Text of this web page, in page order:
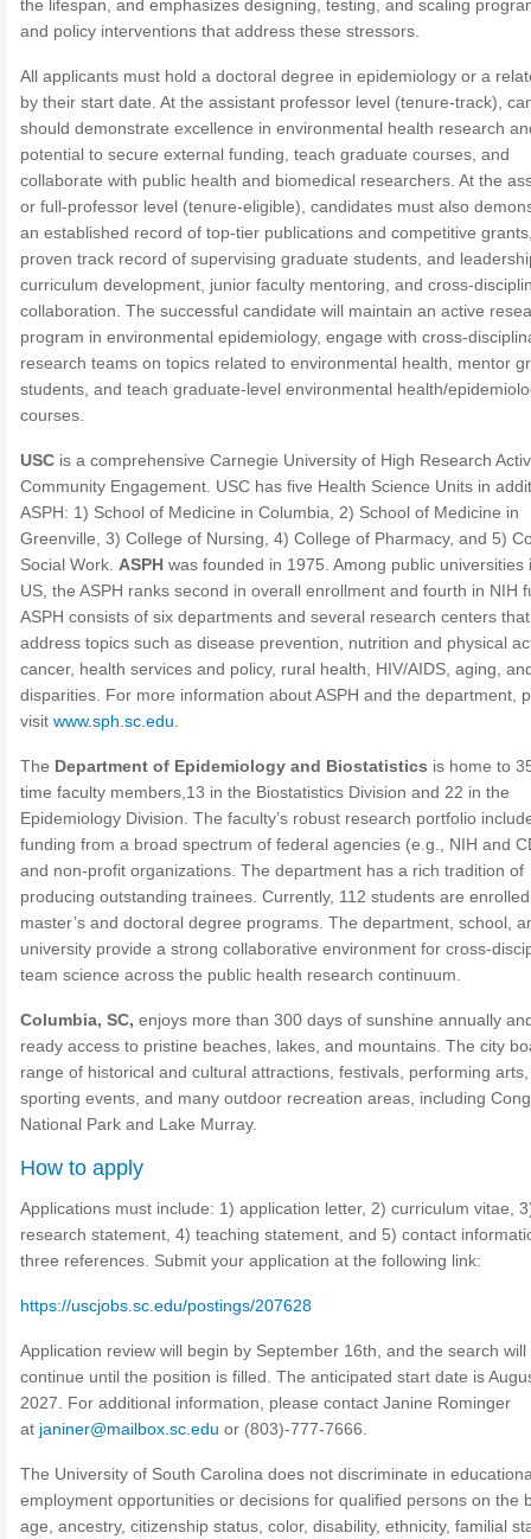
the lifespan, and emphasizes designing, testing, and scaling
and policy interventions that address these stressors.
All applicants must hold a doctoral degree in epidemiology or a
by their start date. At the assistant professor level (tenure-track),
should demonstrate excellence in environmental health research
potential to secure external funding, teach graduate courses, and
collaborate with public health and biomedical researchers. At the
or full-professor level (tenure-eligible), candidates must also
an established record of top-tier publications and competitive
proven track record of supervising graduate students, and
curriculum development, junior faculty mentoring, and cross-
collaboration. The successful candidate will maintain an active
program in environmental epidemiology, engage with cross-
research teams on topics related to environmental health, mentor
students, and teach graduate-level environmental health/
courses.
USC is a comprehensive Carnegie University of High Research
Community Engagement. USC has five Health Science Units in
ASPH: 1) School of Medicine in Columbia, 2) School of Medicine in
Greenville, 3) College of Nursing, 4) College of Pharmacy, and 5)
Social Work. ASPH was founded in 1975. Among public universities
US, the ASPH ranks second in overall enrollment and fourth in NIH
ASPH consists of six departments and several research centers that
address topics such as disease prevention, nutrition and physical
cancer, health services and policy, rural health, HIV/AIDS, aging,
disparities. For more information about ASPH and the department,
visit www.sph.sc.edu
The Department of Epidemiology and Biostatistics is home to
time faculty members,13 in the Biostatistics Division and 22 in the
Epidemiology Division. The faculty’s robust research portfolio
funding from a broad spectrum of federal agencies (e.g., NIH and
and non-profit organizations. The department has a rich tradition of
producing outstanding trainees. Currently, 112 students are
master’s and doctoral degree programs. The department, school,
university provide a strong collaborative environment for cross-
team science across the public health research continuum.
Columbia, SC, enjoys more than 300 days of sunshine annually
ready access to pristine beaches, lakes, and mountains. The city
range of historical and cultural attractions, festivals, performing arts,
sporting events, and many outdoor recreation areas, including
National Park and Lake Murray.
How to apply
Applications must include: 1) application letter, 2) curriculum vitae,
research statement, 4) teaching statement, and 5) contact
three references. Submit your application at the following link:
https://uscjobs.sc.edu/postings/207628
Application review will begin by September 16th, and the search will
continue until the position is filled. The anticipated start date is
2027. For additional information, please contact Janine Rominger
at janiner@mailbox.sc.edu or (803)-777-7666.
The University of South Carolina does not discriminate in
employment opportunities or decisions for qualified persons on the
age, ancestry, citizenship status, color, disability, ethnicity, familial